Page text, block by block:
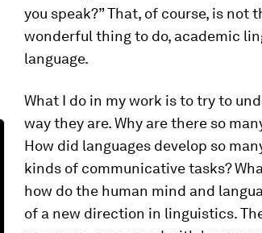
you speak?” That, of course, is not
wonderful thing to do, academic
language.
What I do in my work is to try to
way they are. Why are there so
How did languages develop so
kinds of communicative tasks?
how do the human mind and
of a new direction in linguistics.